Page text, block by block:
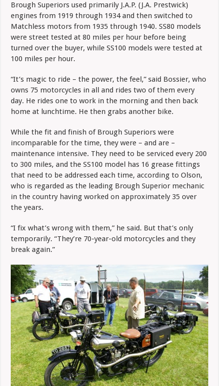
Brough Superiors used primarily J.A.P. (J.A. Prestwick)
engines from 1919 through 1934 and then switched to
Matchless motors from 1935 through 1940. SS80 models
were street tested at 80 miles per hour before being
turned over the buyer, while SS100 models were tested at
100 miles per hour.
“It’s magic to ride – the power, the feel,” said Bossier, who
owns 75 motorcycles in all and rides two of them every
day. He rides one to work in the morning and then back
home at lunchtime. He then grabs another bike.
While the fit and finish of Brough Superiors were
incomparable for the time, they were – and are –
maintenance intensive. They need to be serviced every 200
to 300 miles, and the SS100 model has 16 grease fittings
that need to be addressed each time, according to Olson,
who is regarded as the leading Brough Superior mechanic
in the country having worked on approximately 35 over
the years.
“I fix what’s wrong with them,” he said. But that’s only
temporarily. “They’re 70-year-old motorcycles and they
break again.”